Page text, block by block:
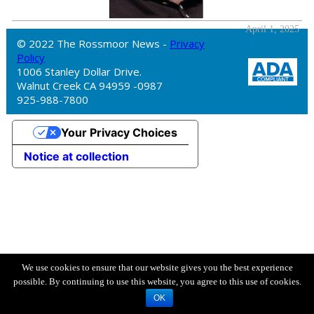
April 1, 2025
© 2022 The Rossmoor News - Privacy
Policy
1006 Stanley Dollar Drive.
Walnut Creek CA 94959 -0987
925-988-7800
We use cookies to ensure that our website gives you the best experience
possible. By continuing to use this website, you agree to this use of cookies.
OK
Notice at collection
Your Privacy Choices